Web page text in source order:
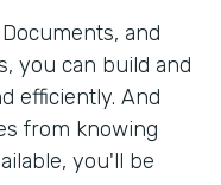
and
you can build and
efficiently. And
from knowing
you'll be